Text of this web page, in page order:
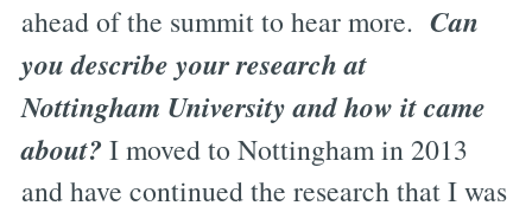
ahead of the summit to hear more. Can
you describe your research at
Nottingham University and how it came
about? I moved to Nottingham in 2013
and have continued the research that I was